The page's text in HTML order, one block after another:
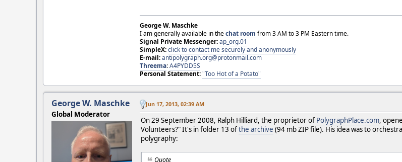
George W. Maschke
I am generally available in thechat room from 3 AM to 3 PM Eastern time.
Signal Private Messenger:ap_org.01
SimpleX:click to contact me securely and anonymously
E-mail:antipolygraph.org@protonmail.com
Threema:A4PYDD5S
Personal Statement:"Too Hot of a Potato"
George W. Maschke
Global Moderator
Jun 17, 2013, 02:39 AM
On 29 September 2008, Ralph Hilliard, the proprietor of PolygraphPlace.com,
Volunteers?" It's in folder 13 ofthe archive (94 mb ZIP file). His idea was to
polygraphy:
Quote